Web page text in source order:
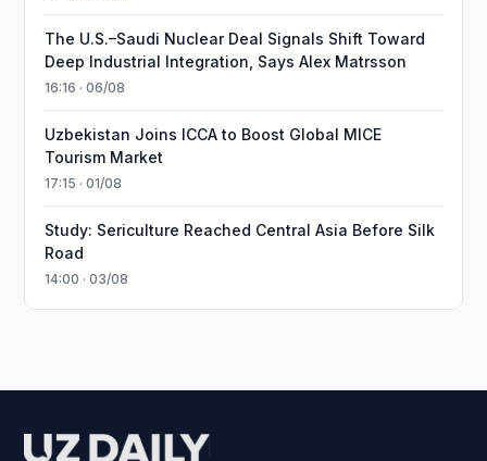
The U.S.–Saudi Nuclear Deal Signals Shift Toward
Deep Industrial Integration, Says Alex Matrsson
16:16 · 06/08
Uzbekistan Joins ICCA to Boost Global MICE
Tourism Market
17:15 · 01/08
Study: Sericulture Reached Central Asia Before Silk
Road
14:00 · 03/08